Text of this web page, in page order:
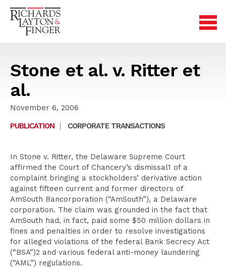
Stone et al. v. Ritter et
al.
November 6, 2006
PUBLICATION
| CORPORATE TRANSACTIONS
In Stone v. Ritter, the Delaware Supreme Court
affirmed the Court of Chancery’s dismissal1 of a
complaint bringing a stockholders’ derivative action
against fifteen current and former directors of
AmSouth Bancorporation (“AmSouth”), a Delaware
corporation. The claim was grounded in the fact that
AmSouth had, in fact, paid some $50 million dollars in
fines and penalties in order to resolve investigations
for alleged violations of the federal Bank Secrecy Act
(“BSA”)2 and various federal anti-money laundering
(“AML”) regulations.